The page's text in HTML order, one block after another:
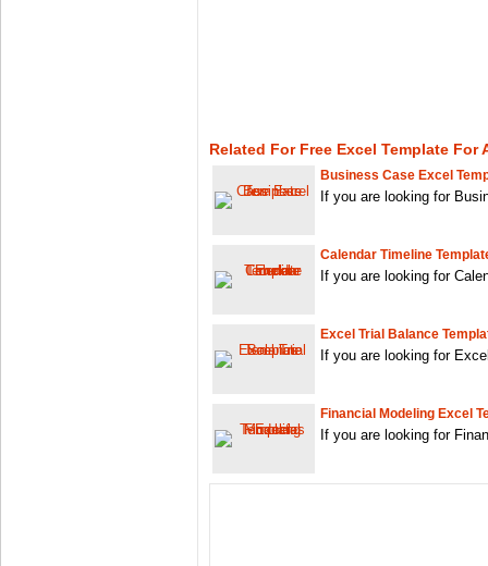
Related For Free Excel Template For
Business Case Excel
If you are looking for
Calendar Timeline
If you are looking for
Excel Trial Balance
If you are looking for
Financial Modeling Excel
If you are looking for